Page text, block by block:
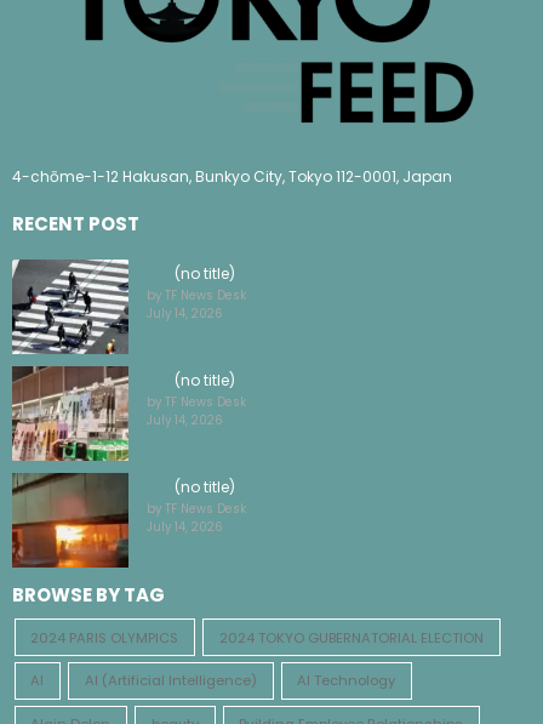
4-chōme-1-12 Hakusan, Bunkyo City, Tokyo 112-0001, Japan
RECENT POST
(no title)
by TF News Desk
July 14, 2026
(no title)
by TF News Desk
July 14, 2026
(no title)
by TF News Desk
July 14, 2026
BROWSE BY TAG
2024 PARIS OLYMPICS 2024 TOKYO GUBERNATORIAL ELECTION
AI AI (Artificial Intelligence) AI Technology